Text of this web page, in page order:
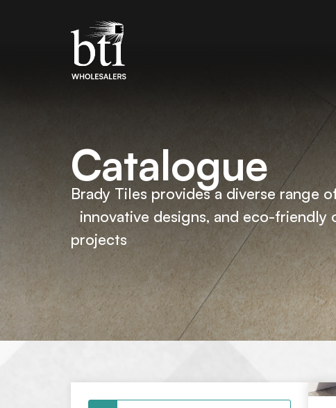
Catalogue
Brady Tiles provides a diverse range
innovative designs, and eco-
projects